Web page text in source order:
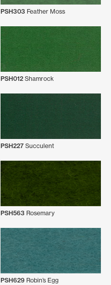
PSH303 Feather Moss
PSH012 Shamrock
PSH227 Succulent
PSH563 Rosemary
PSH629 Robin’s Egg